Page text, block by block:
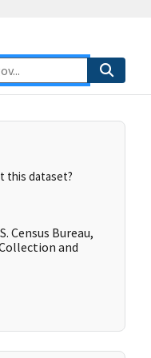
this dataset?
Census Bureau,
and